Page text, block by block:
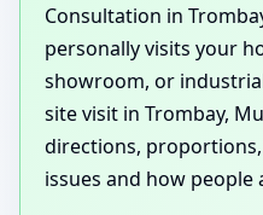
Consultation in
personally visits your
showroom, or
site visit in Trombay,
directions,
issues and how people